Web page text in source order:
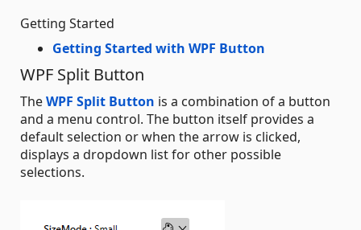
Getting Started
Getting Started with WPF Button
WPF Split Button
TheWPF Split Button is a combination of a button
and a menu control. The button itself provides a
default selection or when the arrow is clicked,
displays a dropdown list for other possible
selections.